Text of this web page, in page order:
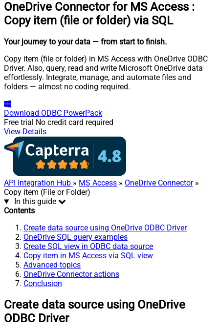
OneDrive Connector for MS Access :
Copy item (file or folder) via SQL
Your journey to your data — from start to finish.
Copy item (file or folder) in MS Access with OneDrive ODBC
Driver. Also, query, read and write Microsoft OneDrive data
effortlessly. Integrate, manage, and automate files and
folders — almost no coding required.
Download ODBC PowerPack
Free trial No credit card required
View Details
API Integration Hub » MS Access » OneDrive Connector»
Copy item (File or Folder)
In this guide
Contents
Create data source using OneDrive ODBC Driver
OneDrive SQL query examples
Create SQL view in ODBC data source
Copy item in MS Access via SQL view
Advanced topics
OneDrive Connector actions
Conclusion
Create data source using OneDrive
ODBC Driver